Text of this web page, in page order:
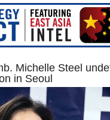
Michelle Steel
in Seoul